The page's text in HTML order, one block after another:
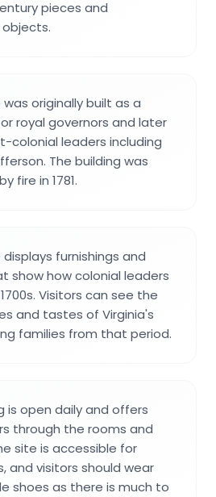
pieces and
originally built as a
royal governors and later
colonial leaders including
The building was
fire in 1781.
furnishings and
show how colonial leaders
Visitors can see the
and tastes of Virginia's
families from that period.
is open daily and offers
through the rooms and
site is accessible for
and visitors should wear
shoes as there is much to